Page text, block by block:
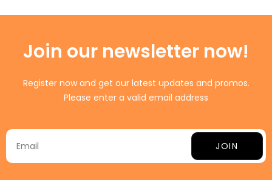
Join our newsletter now!
Register now and get our latest updates and promos.
Please enter a valid email address
JOIN